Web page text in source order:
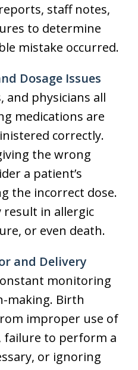
staff notes,
to determine
mistake occurred.
Dosage Issues
and physicians all
medications are
correctly.
the wrong
a patient’s
the incorrect dose.
result in allergic
or even death.
and Delivery
monitoring
making. Birth
improper use of
failure to perform a
or ignoring